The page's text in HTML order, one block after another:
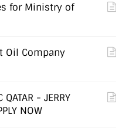
for Ministry of
Oil Company
QATAR - JERRY
NOW